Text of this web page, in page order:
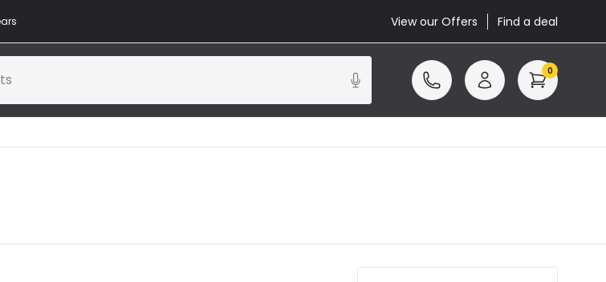
View our Offers Find a deal
0